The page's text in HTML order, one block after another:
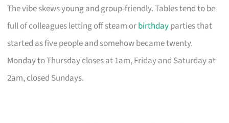
The vibe skews young and group-friendly. Tables tend to be
full of colleagues letting off steam orbirthdayparties that
started as five people and somehow became twenty.
Monday to Thursday closes at 1am, Friday and Saturday at
2am, closed Sundays.